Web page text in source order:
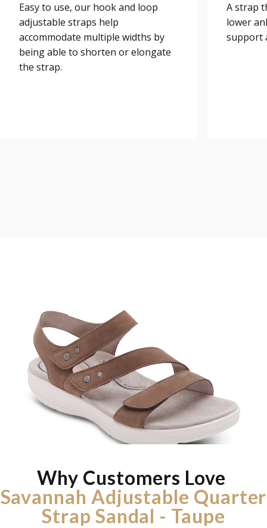
Easy to use, our hook and loop
adjustable straps help
accommodate multiple widths by
being able to shorten or elongate
the strap.
A strap
lower
support
Why Customers Love
Savannah Adjustable Quarter
Strap Sandal - Taupe